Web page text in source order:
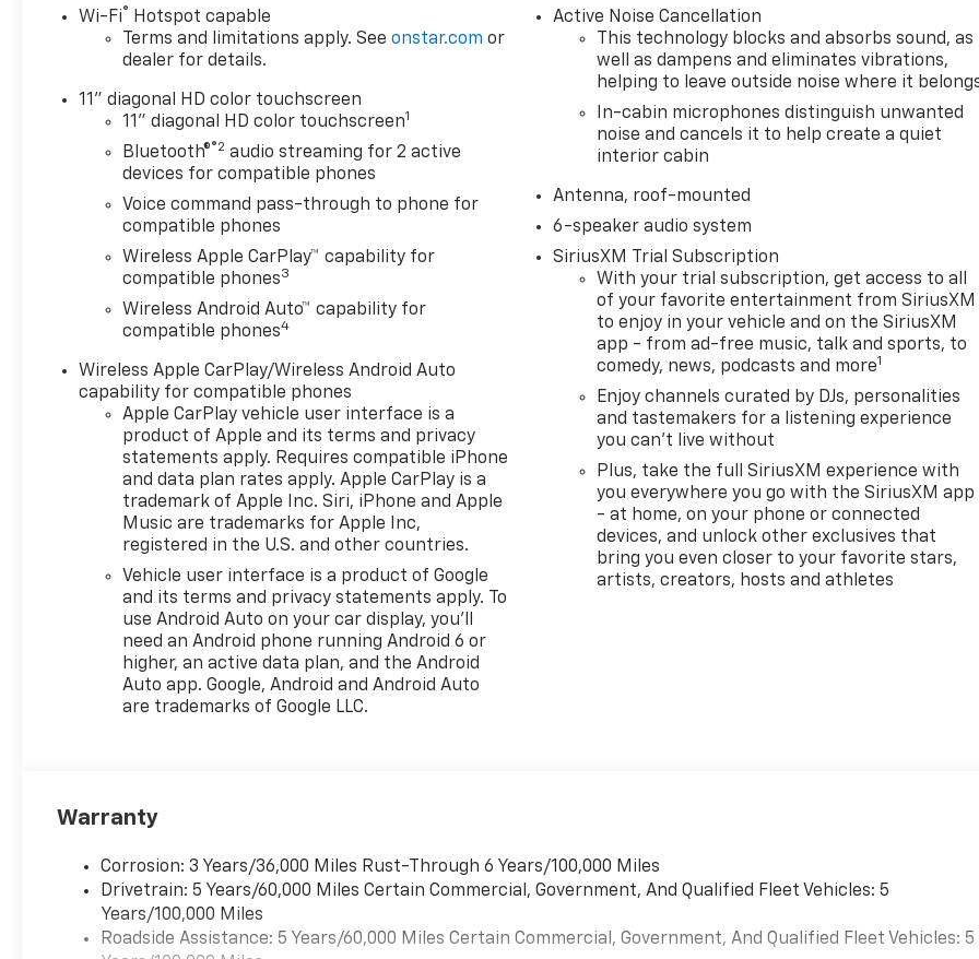
dealer for all new Chevrolet
vehicles! We're a full-service
departments, and a parts and
an accessories division. We've
been serving Monroeville and
Greater Pittsburgh area
Chevrolet buyers with the
best new and pre-owned
experts will also help you with
the best way to purchase
your dream vehicle with
utmost ease. We also invite
our Murrysville, PA Chevrolet
shoppers at our Monroeville
dealership to experience the
service we offer. View our
inventory to find the vehicle
you are looking for. So don’t
wait any further! Visit your
Monroeville and Murrysville
Chevrolet dealer alternative
today! A Monroeville
Dealership also serving
Murrysville, Plum, Export,
Delmont and Penn Hills
Chevrolet Customers Our
Monroeville Chevrolet
provide our customers with
financing options, and many
more things. With lifetime,
FREE state inspections and
factory trained technicians,
Wi-Fi®
Hotspot capable
Terms and limitations apply. Seeonstar.com or
dealer for details.
11" diagonal HD color touchscreen
11" diagonal HD color touchscreen1
Bluetooth®®2 audio streaming for 2 active
devices for compatible phones
Voice command pass-through to phone for
compatible phones
Wireless Apple CarPlay™ capability for
compatible phones3
Wireless Android Auto™ capability for
compatible phones4
Wireless Apple CarPlay/Wireless Android Auto
capability for compatible phones
Apple CarPlay vehicle user interface is a
product of Apple and its terms and privacy
statements apply. Requires compatible iPhone
and data plan rates apply. Apple CarPlay is a
trademark of Apple Inc. Siri, iPhone and Apple
Music are trademarks for Apple Inc,
registered in the U.S. and other countries.
Vehicle user interface is a product of Google
and its terms and privacy statements apply. To
use Android Auto on your car display, you'll
need an Android phone running Android 6 or
higher, an active data plan, and the Android
Auto app. Google, Android and Android Auto
are trademarks of Google LLC.
Active Noise Cancellation
This technology blocks and absorbs sound, as
well as dampens and eliminates vibrations,
helping to leave outside noise where it
In-cabin microphones distinguish unwanted
noise and cancels it to help create a quiet
interior cabin
Antenna, roof-mounted
6-speaker audio system
SiriusXM Trial Subscription
With your trial subscription, get access to all
of your favorite entertainment from SiriusXM
to enjoy in your vehicle and on the SiriusXM
app - from ad-free music, talk and sports, to
comedy, news, podcasts and more1
Enjoy channels curated by DJs, personalities
and tastemakers for a listening experience
you can't live without
Plus, take the full SiriusXM experience with
you everywhere you go with the SiriusXM app
- at home, on your phone or connected
devices, and unlock other exclusives that
bring you even closer to your favorite stars,
artists, creators, hosts and athletes
Warranty
Corrosion: 3 Years/36,000 Miles Rust-Through 6 Years/100,000 Miles
Drivetrain: 5 Years/60,000 Miles Certain Commercial, Government, And Qualified Fleet Vehicles: 5
Years/100,000 Miles
Roadside Assistance: 5 Years/60,000 Miles Certain Commercial, Government, And Qualified Fleet Vehicles: 5